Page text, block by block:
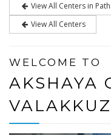
View All Centers in
View All Centers
WELCOME TO
AKSHAYA